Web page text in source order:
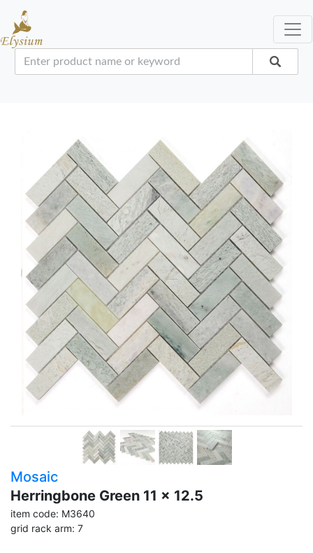
Mosaic
Herringbone Green 11 x 12.5
item code: M3640
grid rack arm: 7